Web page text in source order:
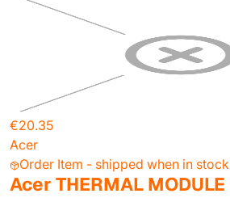
€20.35
Acer
Order Item - shipped when in stock
Acer THERMAL MODULE